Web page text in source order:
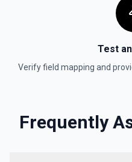
Test
Verify field mapping and
Frequently